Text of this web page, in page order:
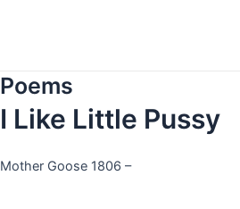
Poems
I Like Little Pussy
Mother Goose 1806 –